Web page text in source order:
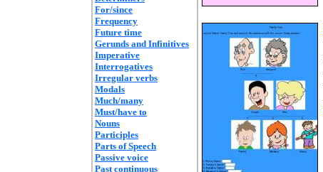
For/since
Frequency
Future time
Gerunds and Infinitives
Imperative
Interrogatives
Irregular verbs
Modals
Much/many
Must/have to
Nouns
Participles
Parts of Speech
Passive voice
Past continuous